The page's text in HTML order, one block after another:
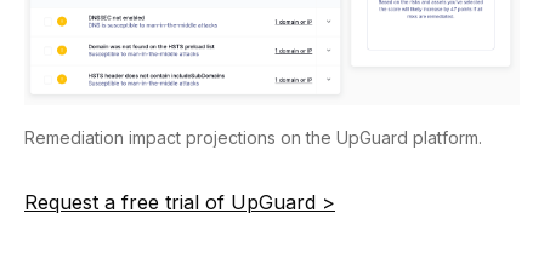
Remediation impact projections on the UpGuard platform.
Request a free trial of UpGuard >